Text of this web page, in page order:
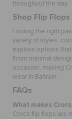
throughout the day.
Shop Flip
Finding the right
variety of styles,
explore options
From minimal
occasion, making
wear in Bahrain.
FAQs
What makes
Crocs flip flops are